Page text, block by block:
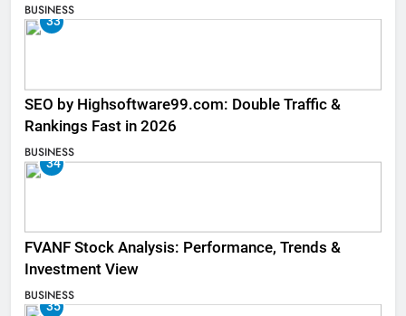
BUSINESS
33
SEO by Highsoftware99.com: Double Traffic &
Rankings Fast in 2026
BUSINESS
34
FVANF Stock Analysis: Performance, Trends &
Investment View
BUSINESS
35